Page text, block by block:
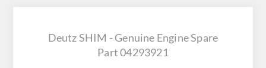
Deutz SHIM - Genuine Engine Spare
Part 04293921